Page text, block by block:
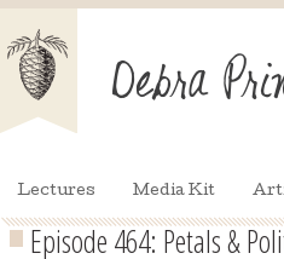
Lectures Media Kit
Episode 464: Petals &